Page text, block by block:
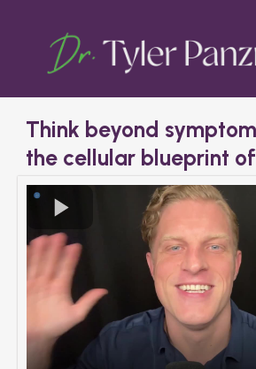
Think beyond
the cellular blueprint